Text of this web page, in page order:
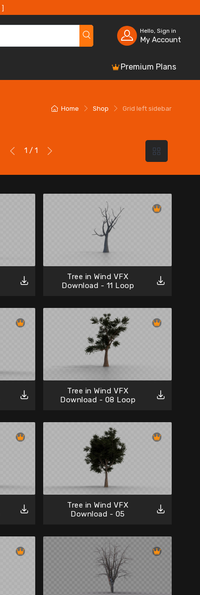
]
Hello, Sign in
My Account
Premium Plans
Home Shop Grid left sidebar
1 / 1
Tree in Wind VFX
Download - 11 Loop
Tree in Wind VFX
Download - 08 Loop
Tree in Wind VFX
Download - 05